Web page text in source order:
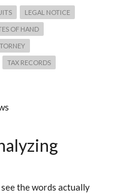
LEGAL NOTICE
OF HAND
TAX RECORDS
the words actually